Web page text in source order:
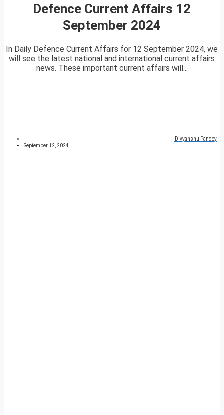
Defence Current Affairs 12
September 2024
In Daily Defence Current Affairs for 12 September 2024, we
will see the latest national and international current affairs
news. These important current affairs will...
Divyanshu Pandey
September 12, 2024